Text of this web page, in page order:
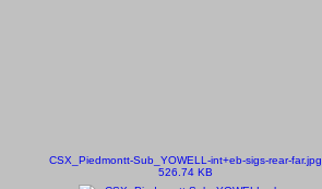
CSX_Piedmontt-Sub_YOWELL-int+eb-sigs-rear-far.jpg
526.74 KB